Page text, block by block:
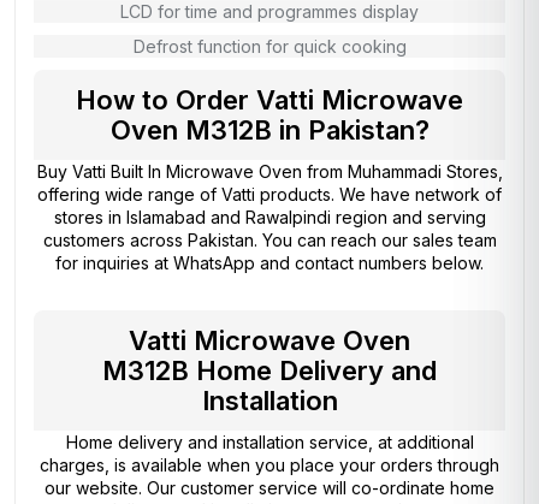
LCD for time and programmes display
Defrost function for quick cooking
How to Order Vatti Microwave
Oven M312B in Pakistan?
Buy Vatti Built In Microwave Oven from Muhammadi Stores
offering wide range of Vatti products. We have network of
stores in Islamabad and Rawalpindi region and serving
customers across Pakistan. You can reach our sales team
for inquiries at WhatsApp and contact numbers below.
Vatti Microwave Oven
M312B Home Delivery and
Installation
Home delivery and installation service, at additional
charges, is available when you place your orders through
our website. Our customer service will co-ordinate home